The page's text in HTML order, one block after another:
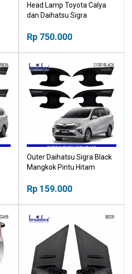
Head Lamp Toyota Calya
dan Daihatsu Sigra
Rp 750.000
Outer Daihatsu Sigra Black
Mangkok Pintu Hitam
Rp 159.000